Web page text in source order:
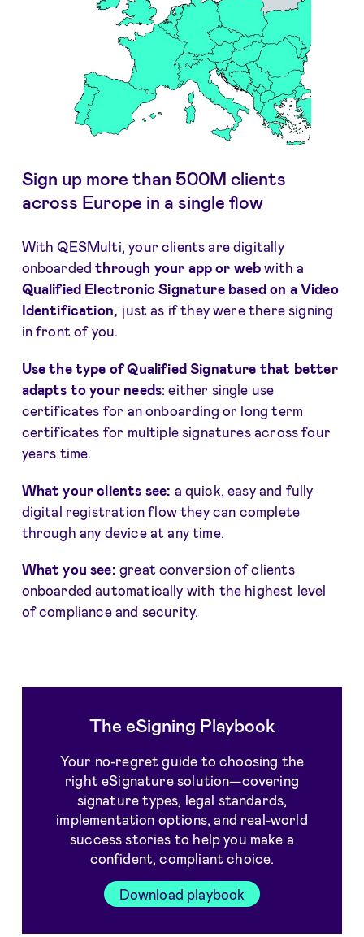
Sign up more than 500M clients
across Europe in a single flow
With QESMulti, your clients are digitally
onboardedthrough your app or web with a
Qualified Electronic Signature based on a Video
Identification, just as if they were there signing
in front of you.
Use the type of Qualified Signature that better
adapts to your needs: either single use
certificates for an onboarding or long term
certificates for multiple signatures across four
years time.
What your clients see: a quick, easy and fully
digital registration flow they can complete
through any device at any time.
What you see: great conversion of clients
onboarded automatically with the highest level
of compliance and security.
The eSigning Playbook
Your no-regret guide to choosing the
right eSignature solution—covering
signature types, legal standards,
implementation options, and real-world
success stories to help you make a
confident, compliant choice.
Download playbook